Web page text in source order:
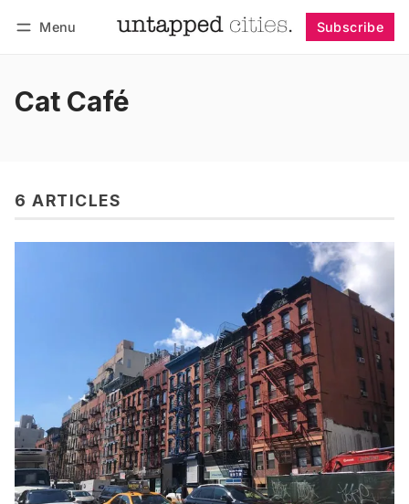
Menu Subscribe
Cat Café
6 ARTICLES